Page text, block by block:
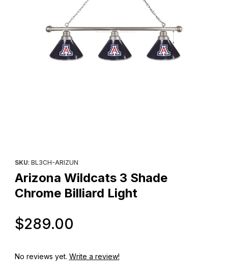
SKU: BL3CH-ARIZUN
Arizona Wildcats 3 Shade
Chrome Billiard Light
$289.00
No reviews yet. Write a review!